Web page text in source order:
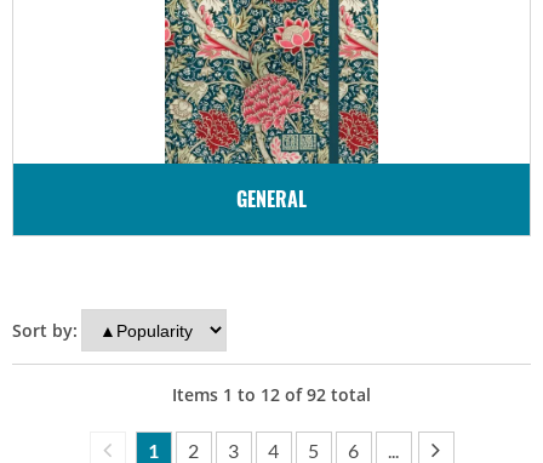
GENERAL
Sort by:
Items 1 to 12 of92 total
1 2 3 4 5 6 ...